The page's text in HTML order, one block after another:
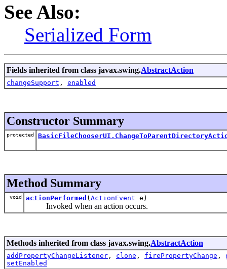
See Also:
Serialized Form
Fields inherited from class javax.swing.AbstractAction
changeSupport , enabled
Constructor Summary
protected
Method Summary
void actionPerformed ( ActionEvent e)
Invoked when an action occurs.
Methods inherited from class javax.swing.AbstractAction
addPropertyChangeListener , clone , firePropertyChange ,
setEnabled